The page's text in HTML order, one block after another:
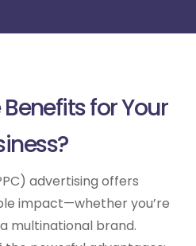
for Your
advertising offers
impact—whether you’re
multinational brand.